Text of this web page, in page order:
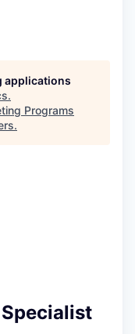
applications
.
Programs
.